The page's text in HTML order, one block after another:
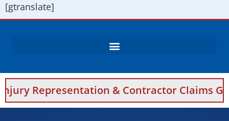
[gtranslate]
& Contractor Claims Guidance For